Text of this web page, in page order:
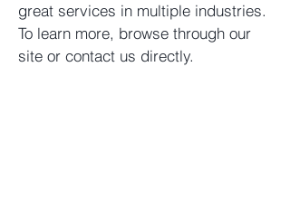
great services in multiple industries.
To learn more, browse through our
site or contact us directly.